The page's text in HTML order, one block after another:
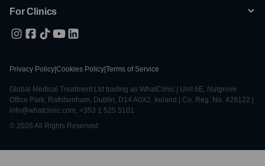
For Clinics
Privacy Policy Cookies Policy Terms of Service
Global Medical Treatment Ltd trading as WhatClinic | Unit 6E, Nutgrove
Office Park, Rathfarnham, Dublin, D14 A0X2, Ireland | Co. Reg. No. 428122 |
info@whatclinic.com, +353 1 525 5101
© 2026 All Rights Reserved